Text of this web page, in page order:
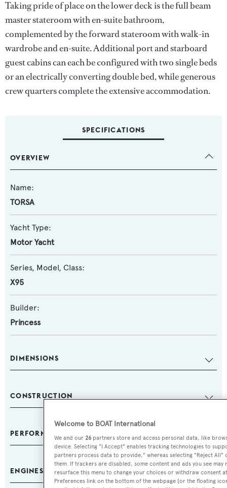
Taking pride of place on the lower deck is the full beam
master stateroom with en-suite bathroom,
complemented by the forward stateroom with walk-in
wardrobe and en-suite. Additional port and starboard
guest cabins can each be configured with two single beds
or an electrically converting double bed, while generous
crew quarters complete the extensive accommodation.
SPECIFICATIONS
OVERVIEW
Name:
TORSA
Yacht Type:
Motor Yacht
Series, Model, Class:
X95
Builder:
Princess
DIMENSIONS
CONSTRUCTION
PERFORMANCE & CAPACITIES
ENGINES
Welcome to BOAT International
We and our 26 partners store and access personal data, like
device. Selecting "I Accept" enables tracking technologies to
partners process data to provide," whereas selecting "Reject
them. If trackers are disabled, some content and ads you see may
resurface this menu to change your choices or withdraw consent
Preferences link on the bottom of the webpage [or the floating